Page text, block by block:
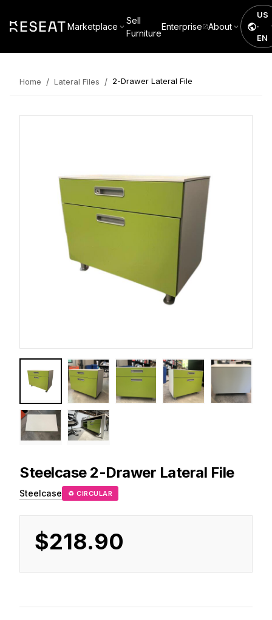
Marketplace
Sell
Furniture
Enterprise About
US
·
EN
Home / Lateral Files / 2-Drawer Lateral File
Steelcase 2-Drawer Lateral File
Steelcase ♻ CIRCULAR
$218.90